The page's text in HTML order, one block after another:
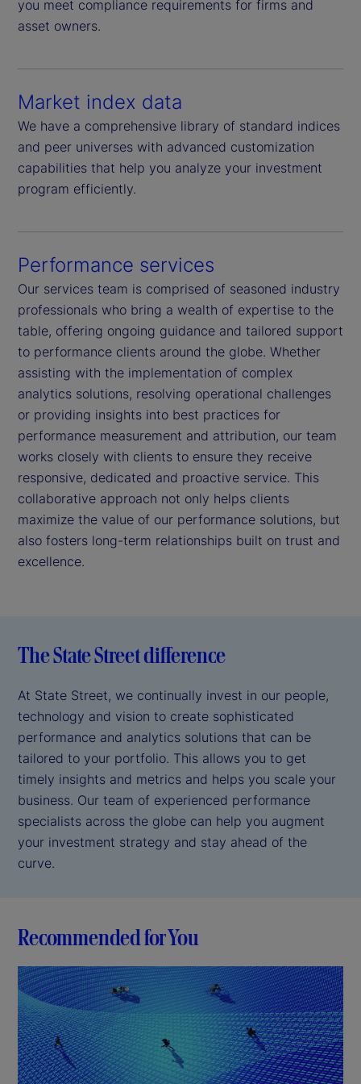
you meet compliance requirements for firms and
asset owners.
Market index data
We have a comprehensive library of standard indices
and peer universes with advanced customization
capabilities that help you analyze your investment
program efficiently.
Performance services
Our services team is comprised of seasoned industry
professionals who bring a wealth of expertise to the
table, offering ongoing guidance and tailored support
to performance clients around the globe. Whether
assisting with the implementation of complex
analytics solutions, resolving operational challenges
or providing insights into best practices for
performance measurement and attribution, our team
works closely with clients to ensure they receive
responsive, dedicated and proactive service. This
collaborative approach not only helps clients
maximize the value of our performance solutions, but
also fosters long-term relationships built on trust and
excellence.
The State Street difference
At State Street, we continually invest in our people,
technology and vision to create sophisticated
performance and analytics solutions that can be
tailored to your portfolio. This allows you to get
timely insights and metrics and helps you scale your
business. Our team of experienced performance
specialists across the globe can help you augment
your investment strategy and stay ahead of the
curve.
Recommended for You